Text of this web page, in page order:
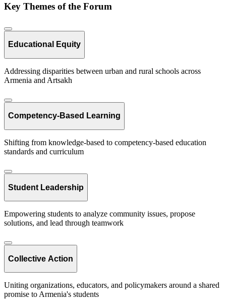
Key Themes of the Forum
Educational Equity
Addressing disparities between urban and rural schools across
Armenia and Artsakh
Competency-Based Learning
Shifting from knowledge-based to competency-based education
standards and curriculum
Student Leadership
Empowering students to analyze community issues, propose
solutions, and lead through teamwork
Collective Action
Uniting organizations, educators, and policymakers around a shared
promise to Armenia's students